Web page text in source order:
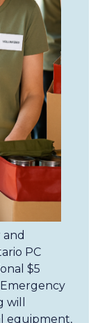
PC
$5
equipment,